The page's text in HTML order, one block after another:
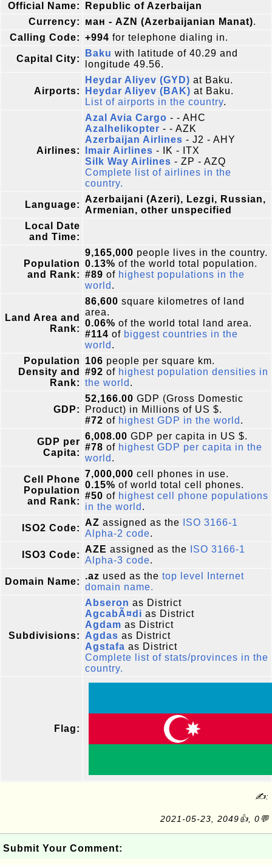
Official Name:
Republic of Azerbaijan
Currency:
ман - AZN (Azerbaijanian Manat).
Calling Code: +994 for telephone dialing in.
Capital City:
Baku with latitude of 40.29 and
longitude 49.56.
Airports:
Heydar Aliyev (GYD) at Baku.
Heydar Aliyev (BAK) at Baku.
List of airports in the country.
Airlines:
Azal Avia Cargo - - AHC
Azalhelikopter - - AZK
Azerbaijan Airlines - J2 - AHY
Imair Airlines - IK - ITX
Silk Way Airlines - ZP - AZQ
Complete list of airlines in the
country.
Language:
Azerbaijani (Azeri), Lezgi, Russian,
Armenian, other unspecified
Local Date
and Time:
Population
and Rank:
9,165,000 people lives in the country.
0.13% of the world total population.
#89 of highest populations in the
world .
Land Area and
Rank:
86,600 square kilometres of land
area.
0.06% of the world total land area.
#114 of biggest countries in the
world .
Population
Density and
Rank:
106 people per square km.
#92 of highest population densities in
the world .
GDP:
52,166.00 GDP (Gross Domestic
Product) in Millions of US $.
#72 of highest GDP in the world .
GDP per
Capita:
6,008.00 GDP per capita in US $.
#78 of highest GDP per capita in the
world .
Cell Phone
Population
and Rank:
7,000,000 cell phones in use.
0.15% of world total cell phones.
#50 of highest cell phone populations
in the world .
ISO2 Code:
AZ assigned as the
ISO 3166-1
Alpha-2 code.
ISO3 Code:
AZE assigned as the
ISO 3166-1
Alpha-3 code.
Domain Name:
.az used as the top level Internet
domain name.
Subdivisions:
Abseron as District
AgcabÃ¤di as District
Agdam as District
Agdas as District
Agstafa as District
Complete list of stats/provinces in the
country.
Flag:
✍:
2021-05-23, 2049👍, 0💬
Submit Your Comment: